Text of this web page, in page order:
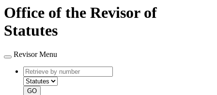
Office of the Revisor of
Statutes
Revisor Menu
Retrieve
by
number
type
GO